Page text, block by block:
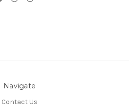
Navigate
Contact Us